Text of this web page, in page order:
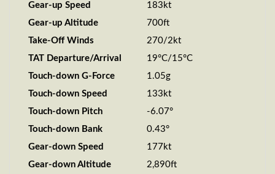
Gear-up Speed
183kt
Gear-up Altitude
700ft
Take-Off Winds
270/2kt
TAT Departure/Arrival
19°C/15°C
Touch-down G-Force
1.05g
Touch-down Speed
133kt
Touch-down Pitch
-6.07°
Touch-down Bank
0.43°
Gear-down Speed
177kt
Gear-down Altitude
2,890ft